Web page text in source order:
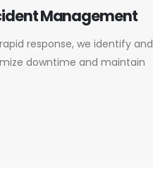
Management
response, we identify and
downtime and maintain